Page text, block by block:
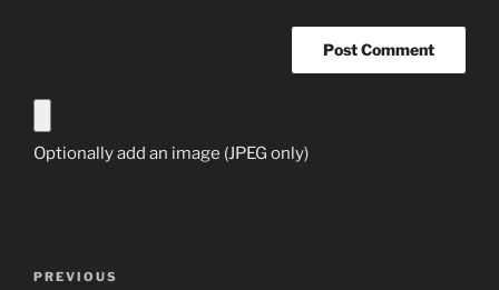
Optionally add an image (JPEG only)
Previous
PREVIOUS